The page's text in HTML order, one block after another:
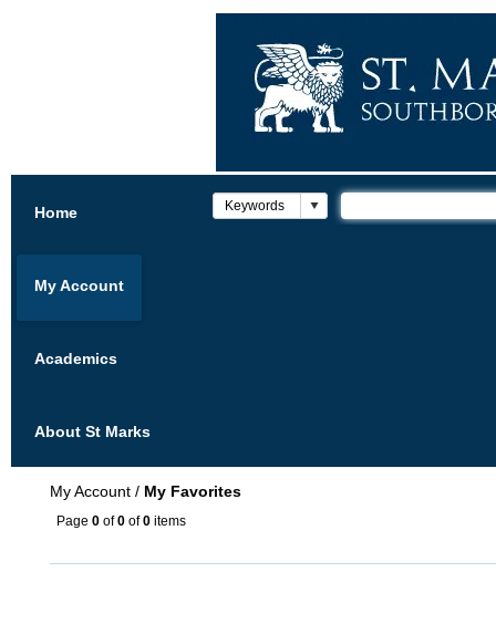
Home
My Account
Academics
About St Marks
My Account / My Favorites
Page 0 of0 of0 items